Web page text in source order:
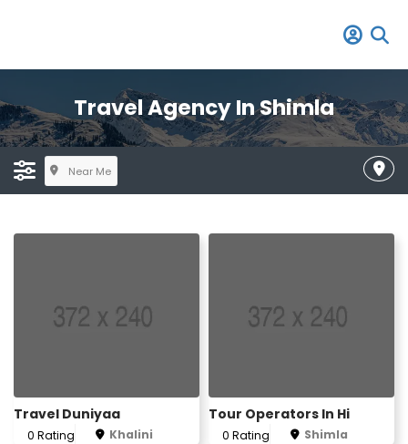
Travel Agency In Shimla
Near Me
Travel Duniyaa
0 Rating Khalini
Tour Operators In Hi
0 Rating Shimla